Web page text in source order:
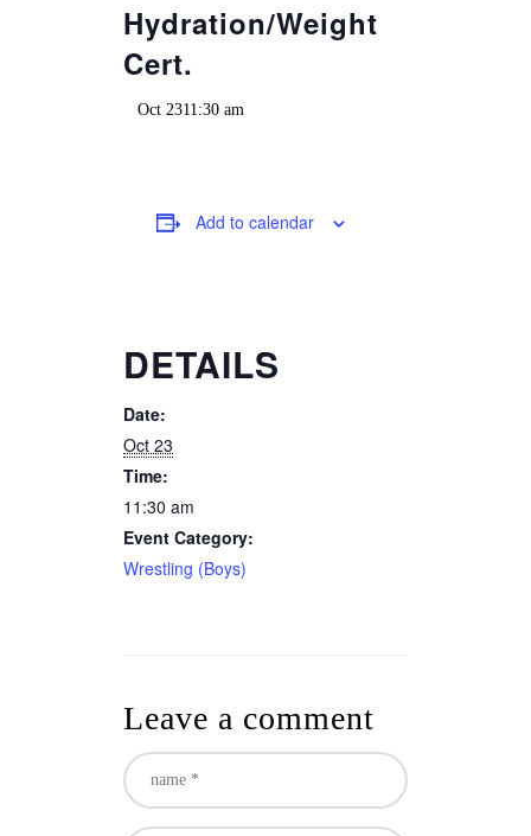
Hydration/Weight
Cert.
Oct 2311:30 am
Add to calendar
DETAILS
Date:
Oct 23
Time:
11:30 am
Event Category:
Wrestling (Boys)
Leave a comment